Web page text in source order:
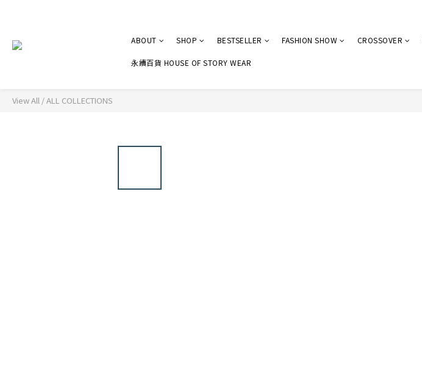
ABOUT SHOP BESTSELLER FASHION SHOW CROSSOVER
永續百貨 HOUSE OF STORY WEAR
View All /ALL COLLECTIONS